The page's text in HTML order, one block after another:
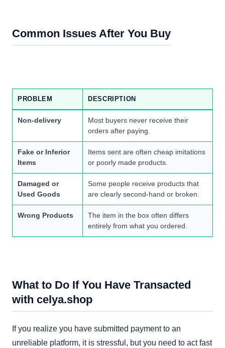
Common Issues After You Buy
PROBLEM DESCRIPTION
Non-delivery
Most buyers never receive their
orders after paying.
Fake or Inferior
Items
Items sent are often cheap imitations
or poorly made products.
Damaged or
Used Goods
Some people receive products that
are clearly second-hand or broken.
Wrong Products
The item in the box often differs
entirely from what you ordered.
What to Do If You Have Transacted
with celya.shop
If you realize you have submitted payment to an
unreliable platform, it is stressful, but you need to act fast